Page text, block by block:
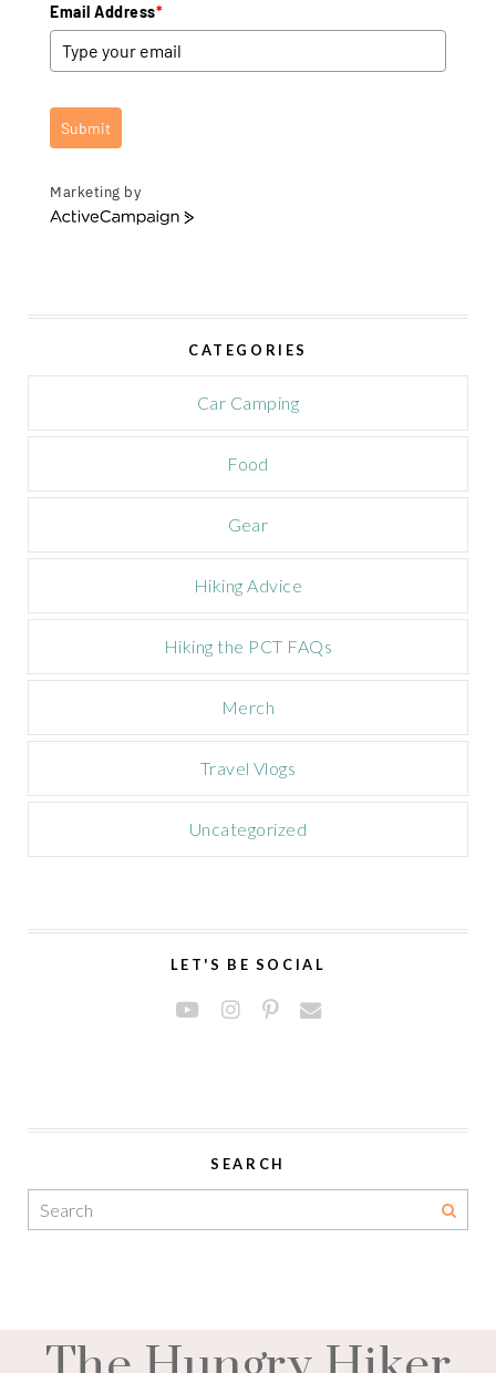
Email Address*
Submit
Marketing by
A
a
a
CATEGORIES
Car Camping
Food
Gear
Hiking Advice
Hiking the PCT FAQs
Merch
Travel Vlogs
Uncategorized
LET'S BE SOCIAL
SEARCH